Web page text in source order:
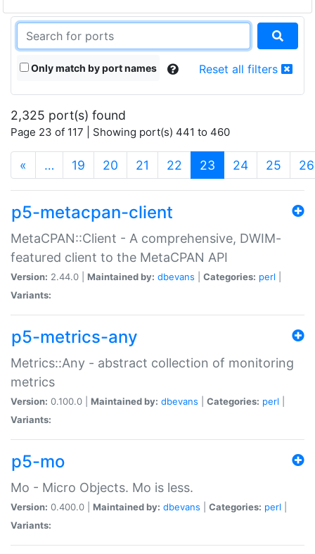
Only match by port names Reset all filters
2,325 port(s) found
Page 23 of 117 | Showing port(s) 441 to 460
« … 19 20 21 22 23 (current)
24 25 26
p5-metacpan-client
MetaCPAN::Client - A comprehensive, DWIM-
featured client to the MetaCPAN API
Version: 2.44.0 | Maintained by: dbevans Categories: perl
Variants:
p5-metrics-any
Metrics::Any - abstract collection of monitoring
metrics
Version: 0.100.0 | Maintained by: dbevans Categories: perl
Variants:
p5-mo
Mo - Micro Objects. Mo is less.
Version: 0.400.0 | Maintained by: dbevans Categories: perl
Variants: